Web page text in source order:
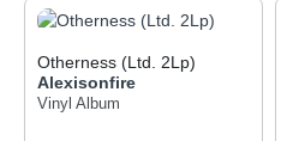
Otherness (Ltd. 2Lp)
Alexisonfire
Vinyl Album